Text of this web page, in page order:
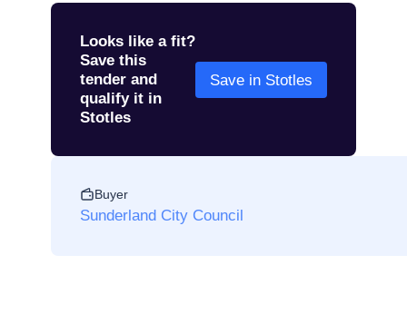
Looks like a fit?
Save this
tender and
qualify it in
Stotles
Save in Stotles
Buyer
Sunderland City Council